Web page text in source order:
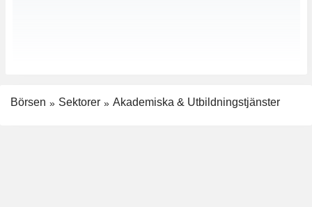
Börsen Sektorer Akademiska & Utbildningstjänster